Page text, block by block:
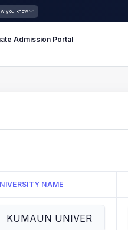
you know
Admission Portal
NAME